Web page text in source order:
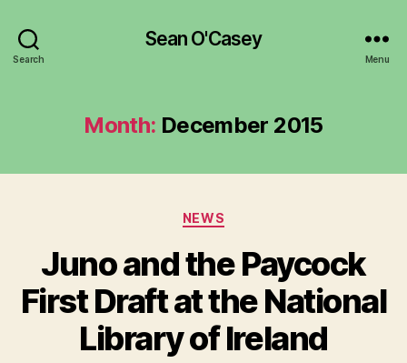
Search
Sean O'Casey
Menu
Month: December 2015
Categories
NEWS
Juno and the Paycock
First Draft at the National
Library of Ireland
R
b